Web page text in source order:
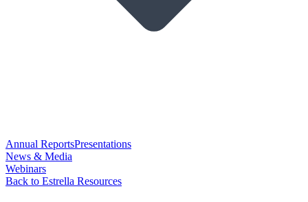
Annual ReportsPresentations
News & Media
Webinars
Back to Estrella Resources